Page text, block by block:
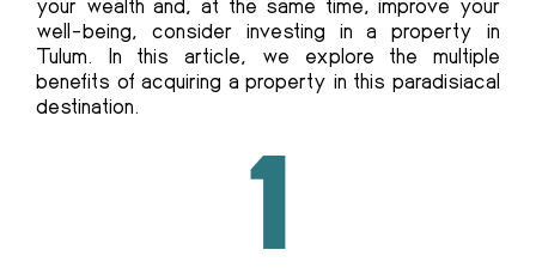
your wealth and, at the same time, improve your
well-being, consider investing in a property in
Tulum. In this article, we explore the multiple
benefits of acquiring a property in this paradisiacal
destination.